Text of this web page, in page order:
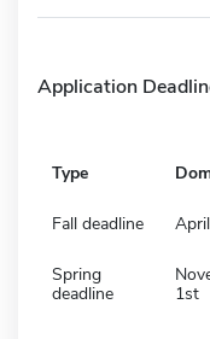
Application
Type
Fall deadline
Spring
deadline
1st